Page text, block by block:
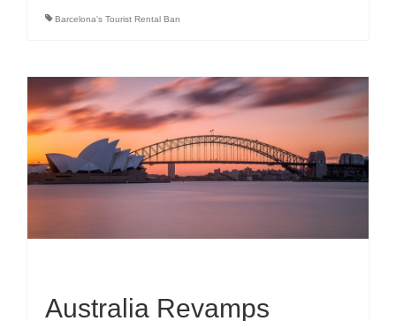
Barcelona's Tourist Rental Ban
Australia Revamps